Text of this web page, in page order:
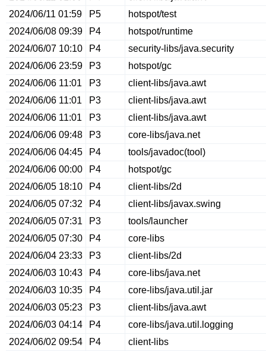
2024/06/11 01:59
P5
hotspot/test
2024/06/08 09:39
P4
hotspot/runtime
2024/06/07 10:10
P4
security-libs/java.security
2024/06/06 23:59
P3
hotspot/gc
2024/06/06 11:01
P3
client-libs/java.awt
2024/06/06 11:01
P3
client-libs/java.awt
2024/06/06 11:01
P3
client-libs/java.awt
2024/06/06 09:48
P3
core-libs/java.net
2024/06/06 04:45
P4
tools/javadoc(tool)
2024/06/06 00:00
P4
hotspot/gc
2024/06/05 18:10
P4
client-libs/2d
2024/06/05 07:32
P4
client-libs/javax.swing
2024/06/05 07:31
P3
tools/launcher
2024/06/05 07:30
P4
core-libs
2024/06/04 23:33
P3
client-libs/2d
2024/06/03 10:43
P4
core-libs/java.net
2024/06/03 10:35
P4
core-libs/java.util.jar
2024/06/03 05:23
P3
client-libs/java.awt
2024/06/03 04:14
P4
core-libs/java.util.logging
2024/06/02 09:54
P4
client-libs